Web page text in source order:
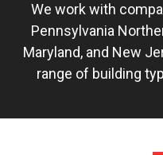
We work with
Pennsylvania
Maryland, and New
range of building